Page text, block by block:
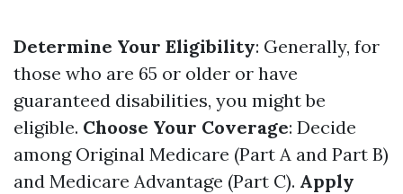
Determine Your Eligibility: Generally, for
those who are 65 or older or have
guaranteed disabilities, you might be
eligible. Choose Your Coverage: Decide
among Original Medicare (Part A and Part B)
and Medicare Advantage (Part C). Apply